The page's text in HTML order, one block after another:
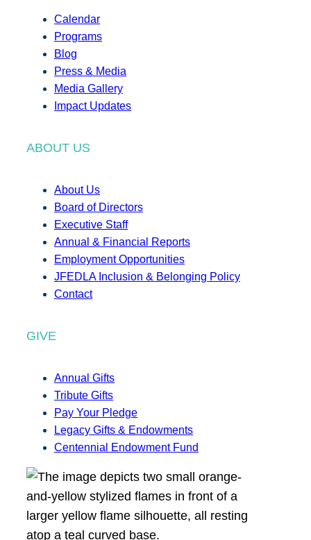
Calendar
Programs
Blog
Press & Media
Media Gallery
Impact Updates
ABOUT US
About Us
Board of Directors
Executive Staff
Annual & Financial Reports
Employment Opportunities
JFEDLA Inclusion & Belonging Policy
Contact
GIVE
Annual Gifts
Tribute Gifts
Pay Your Pledge
Legacy Gifts & Endowments
Centennial Endowment Fund